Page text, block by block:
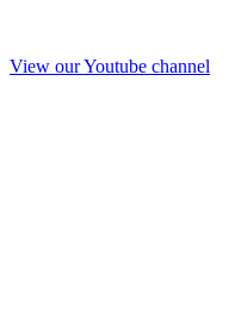
View our Youtube channel